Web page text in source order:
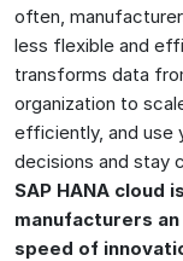
often,
less flexible and
transforms data
organization to
efficiently, and use
decisions and stay
SAP HANA cloud
manufacturers
speed of